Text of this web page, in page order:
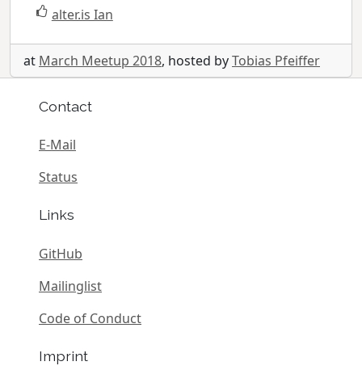
alter.is Ian
at March Meetup 2018, hosted byTobias Pfeiffer
Contact
E-Mail
Status
Links
GitHub
Mailinglist
Code of Conduct
Imprint